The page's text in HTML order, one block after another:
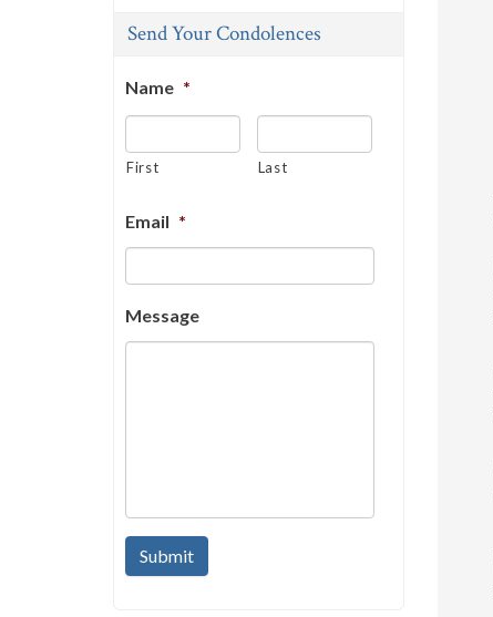
Send Your Condolences
Name *
First Last
Email *
Message